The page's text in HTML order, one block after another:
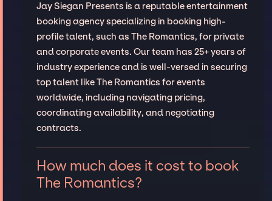
Jay Siegan Presents is a reputable entertainment
booking agency specializing in booking high-
profile talent, such as The Romantics, for private
and corporate events. Our team has 25+ years of
industry experience and is well-versed in securing
top talent like The Romantics for events
worldwide, including navigating pricing,
coordinating availability, and negotiating
contracts.
How much does it cost to book
The Romantics?